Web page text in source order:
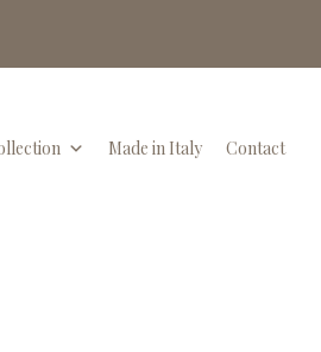
Made in Italy Contact